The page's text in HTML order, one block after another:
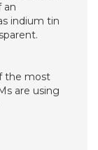
an
indium tin
the most
are using